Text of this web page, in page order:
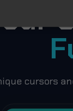
cursors